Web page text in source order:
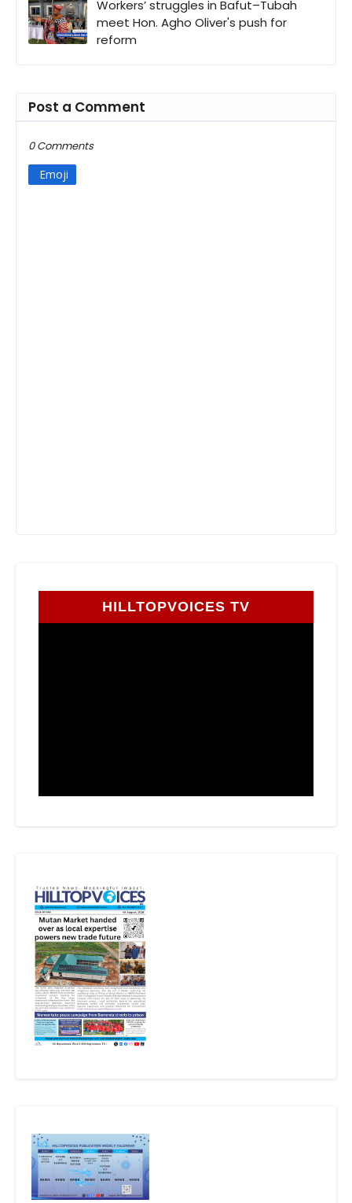
Workers’ struggles in Bafut–Tubah
meet Hon. Agho Oliver's push for
reform
Post a Comment
0 Comments
Emoji
HILLTOPVOICES TV